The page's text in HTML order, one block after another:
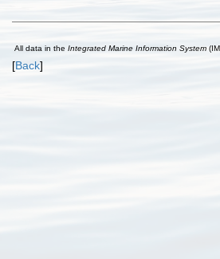
All data in the Integrated Marine Information System
[Back]